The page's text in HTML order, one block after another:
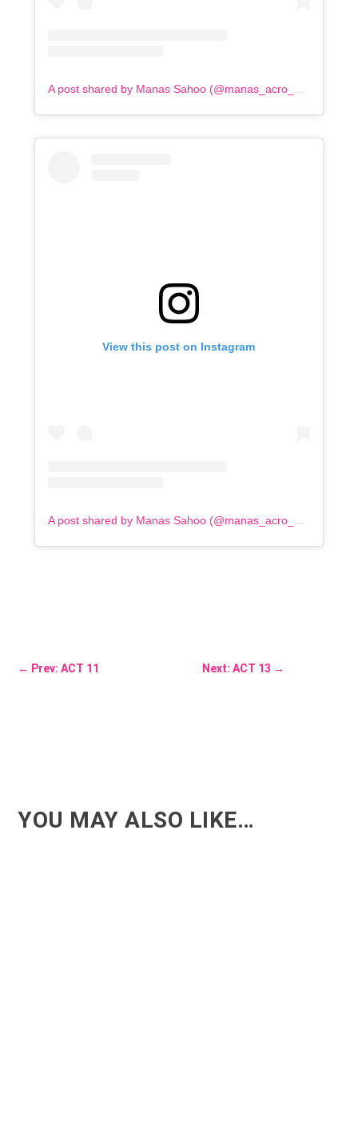
A post shared by Manas Sahoo (@manas_acro_addict)
View this post on Instagram
A post shared by Manas Sahoo (@manas_acro_addict)
← Prev: ACT 11 Next: ACT 13 →
YOU MAY ALSO LIKE…